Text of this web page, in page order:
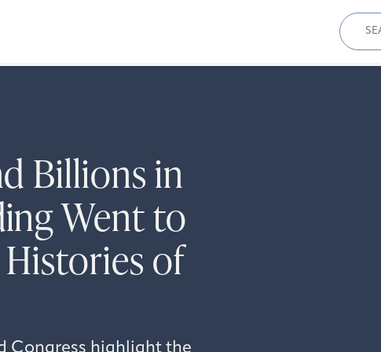
for:
Billions in
Went to
of